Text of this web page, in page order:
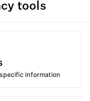
tools
information